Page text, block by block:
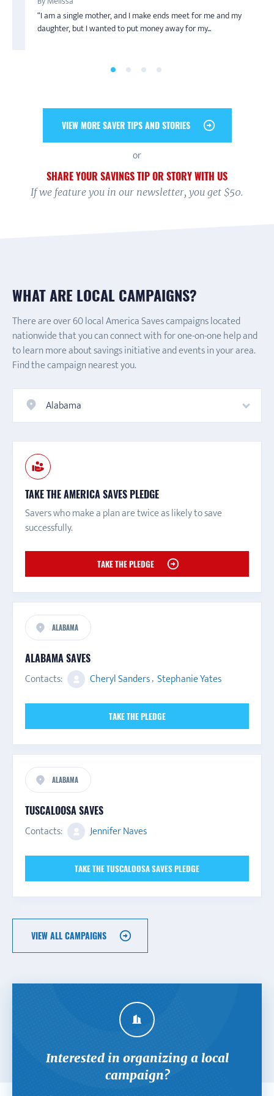
“I am a single mother, and I make ends meet for me and my
daughter, but I wanted to put money away for my...
Saving is truly a family affair for Jeff’s household. During
America Saves Week 2019, he pledged to save ...
When Kiara Hardin, now a junior at Western Illinois
University, became an intern with the Chicago Summer ...
an undergraduate at the University of Illinois at...
VIEW MORE SAVER TIPS AND STORIES
or
SHARE YOUR SAVINGS TIP OR STORY WITH US
If we feature you in our newsletter, you get $50.
WHAT ARE LOCAL CAMPAIGNS?
There are over 60 local America Saves campaigns located
nationwide that you can connect with for one-on-one help and
to learn more about savings initiative and events in your area.
Find the campaign nearest you.
Alabama
TAKE THE AMERICA SAVES PLEDGE
Savers who make a plan are twice as likely to save
successfully.
TAKE THE PLEDGE
ALABAMA
ALABAMA SAVES
Contacts: Cheryl Sanders, Stephanie Yates
TAKE THE PLEDGE
ALABAMA
TUSCALOOSA SAVES
Contacts: Jennifer Naves
TAKE THE TUSCALOOSA SAVES PLEDGE
VIEW ALL CAMPAIGNS
Interested in organizing a local
campaign?